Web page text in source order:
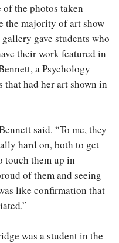
of the photos taken
the majority of art show
gave students who
their work featured in
a Psychology
that had her art shown in
said. “To me, they
hard on, both to get
touch them up in
of them and seeing
like confirmation that
was a student in the